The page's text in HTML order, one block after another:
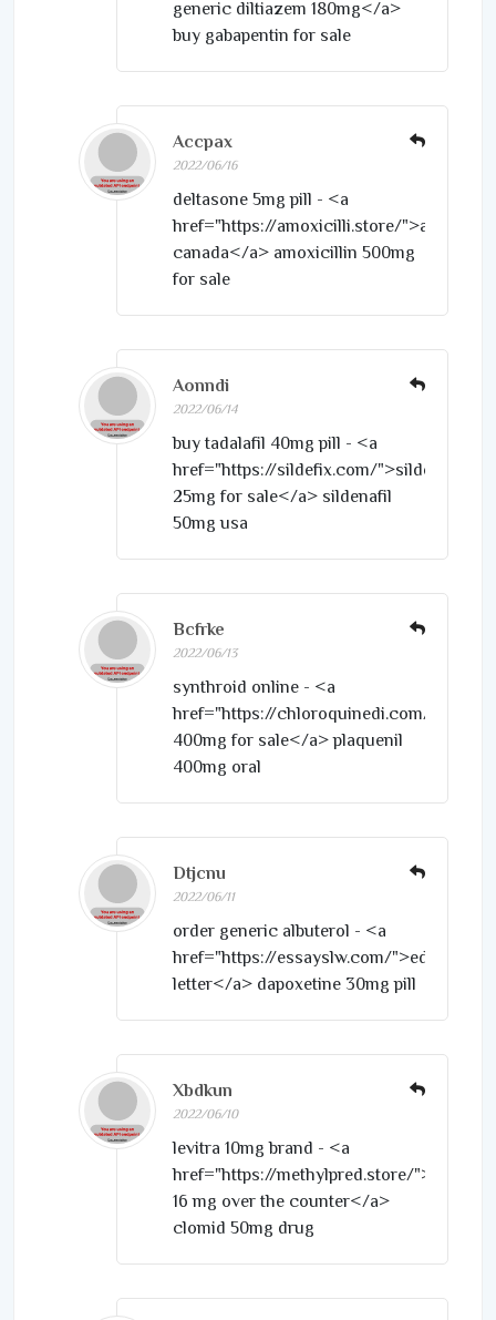
generic diltiazem 180mg</a>
buy gabapentin for sale
Accpax
2022/06/16
deltasone 5mg pill - <a
href="https://amoxicilli.store/">amoxil
canada</a> amoxicillin 500mg
for sale
Aonndi
2022/06/14
buy tadalafil 40mg pill - <a
href="https://sildefix.com/">sildenafil
25mg for sale</a> sildenafil
50mg usa
Bcfrke
2022/06/13
synthroid online - <a
href="https://chloroquinedi.com/
400mg for sale</a> plaquenil
400mg oral
Dtjcnu
2022/06/11
order generic albuterol - <a
href="https://essayslw.com/">edit
letter</a> dapoxetine 30mg pill
Xbdkun
2022/06/10
levitra 10mg brand - <a
href="https://methylpred.store/">medrol
16 mg over the counter</a>
clomid 50mg drug